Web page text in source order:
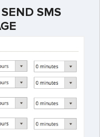
SMS